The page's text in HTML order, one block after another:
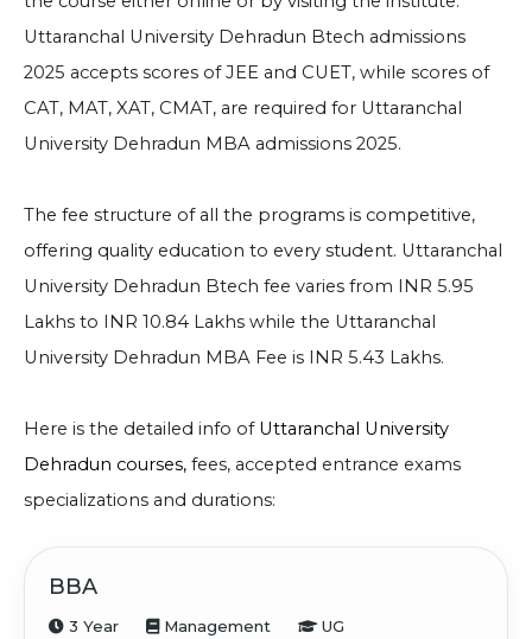
Uttaranchal University Dehradun Btech admissions
2025 accepts scores of JEE and CUET, while scores of
CAT, MAT, XAT, CMAT, are required for Uttaranchal
University Dehradun MBA admissions 2025.
The fee structure of all the programs is competitive,
offering quality education to every student. Uttaranchal
University Dehradun Btech fee varies from INR 5.95
Lakhs to INR 10.84 Lakhs while the Uttaranchal
University Dehradun MBA Fee is INR 5.43 Lakhs.
Here is the detailed info of Uttaranchal University
Dehradun courses, fees, accepted entrance exams
specializations and durations:
BBA
3 Year Management UG